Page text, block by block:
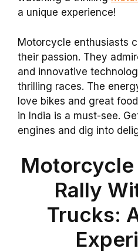
a unique experience!
Motorcycle enthusiasts
their passion. They
and innovative
thrilling races. The
love bikes and great
in India is a must-see.
engines and dig into
Motorcycle
Rally
Trucks: